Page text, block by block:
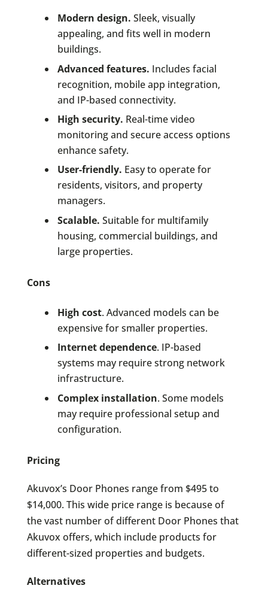
Modern design. Sleek, visually
appealing, and fits well in modern
buildings.
Advanced features. Includes facial
recognition, mobile app integration,
and IP-based connectivity.
High security. Real-time video
monitoring and secure access options
enhance safety.
User-friendly. Easy to operate for
residents, visitors, and property
managers.
Scalable. Suitable for multifamily
housing, commercial buildings, and
large properties.
Cons
High cost. Advanced models can be
expensive for smaller properties.
Internet dependence. IP-based
systems may require strong network
infrastructure.
Complex installation. Some models
may require professional setup and
configuration.
Pricing
Akuvox’s Door Phones range from $495 to
$14,000. This wide price range is because of
the vast number of different Door Phones that
Akuvox offers, which include products for
different-sized properties and budgets.
Alternatives